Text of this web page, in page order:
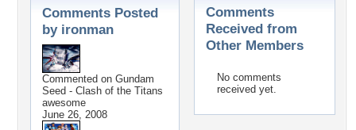
Comments Posted
by ironman
Commented on Gundam
Seed - Clash of the Titans
awesome
June 26, 2008
Comments
Received from
Other Members
No comments
received yet.